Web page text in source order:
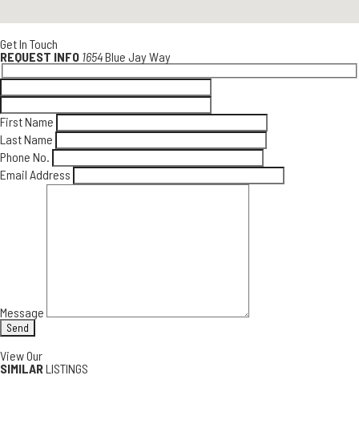
Get In Touch
REQUEST INFO 1654Blue Jay Way
First Name
Last Name
Phone No.
Email Address
Message
View Our
SIMILARLISTINGS